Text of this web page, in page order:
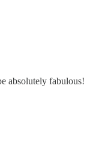
absolutely fabulous!